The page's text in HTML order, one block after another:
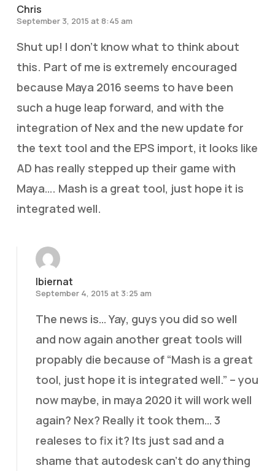
Chris
September 3, 2015 at 8:45 am
Shut up! I don’t know what to think about
this. Part of me is extremely encouraged
because Maya 2016 seems to have been
such a huge leap forward, and with the
integration of Nex and the new update for
the text tool and the EPS import, it looks like
AD has really stepped up their game with
Maya…. Mash is a great tool, just hope it is
integrated well.
lbiernat
September 4, 2015 at 3:25 am
The news is… Yay, guys you did so well
and now again another great tools will
propably die because of “Mash is a great
tool, just hope it is integrated well.” – you
now maybe, in maya 2020 it will work well
again? Nex? Really it took them… 3
realeses to fix it? Its just sad and a
shame that autodesk can’t do anything